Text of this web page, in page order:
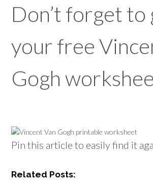
Don’t forget to
your free
Gogh
Pin this article to easily find it
Related Posts: